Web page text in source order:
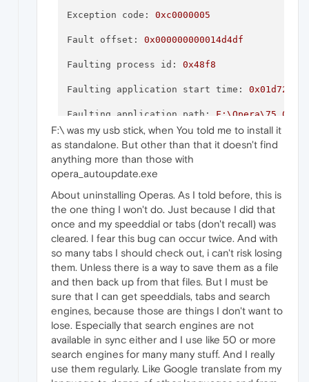
Hashed bucket:
Cab Guid: 0
P6: 6058ea05
P7: c0000005
P8: 000000000014d4df
P9:
P10:
Attached files:
These files may be available here:
Analysis symbol:
Exception code: 0xc0000005
Fault offset: 0x000000000014d4df
Faulting process id: 0x48f8
Faulting application start time:
Faulting application path:
Faulting module path:
Report Id: d011d766-a7ce-4bba-b5f2-
Faulting package-relative application ID:
F:\ was my usb stick, when You told me to install it
as standalone. But other than that it doesn't find
anything more than those with
opera_autoupdate.exe
About uninstalling Operas. As I told before, this is
the one thing I won't do. Just because I did that
once and my speeddial or tabs (don't recall) was
cleared. I fear this bug can occur twice. And with
so many tabs I should check out, i can't risk losing
them. Unless there is a way to save them as a file
and then back up from that files. But I must be
sure that I can get speeddials, tabs and search
engines, because those are things I don't want to
lose. Especially that search engines are not
available in sync either and I use like 50 or more
search engines for many many stuff. And I really
use them regularly. Like Google translate from my